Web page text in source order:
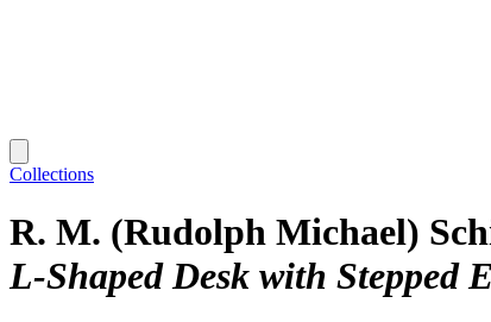
Collections
R. M. (Rudolph Michael)
L-Shaped Desk with Stepped